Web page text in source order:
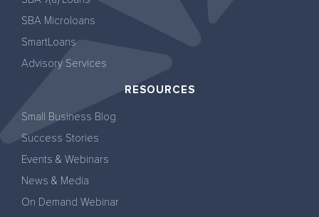
SBA Microloans
SmartLoans
Advisory Services
RESOURCES
Small Business Blog
Success Stories
Events & Webinars
News & Media
On Demand Webinar